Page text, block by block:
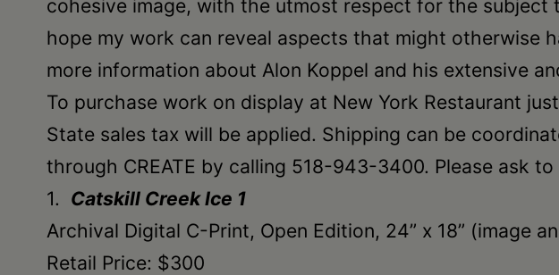
cohesive image, with the utmost respect for the
hope my work can reveal aspects that might otherwise
more information about Alon Koppel and his extensive
To purchase work on display at New York Restaurant
State sales tax will be applied. Shipping can be
through CREATE by calling 518-943-3400. Please ask
1. Catskill Creek Ice 1
Archival Digital C-Print, Open Edition, 24” x 18” (image
Retail Price: $300